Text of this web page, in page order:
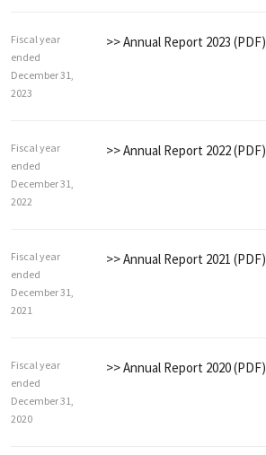
Fiscal year
ended
December 31,
2023
>> Annual Report 2023 (PDF)
Fiscal year
ended
December 31,
2022
>> Annual Report 2022 (PDF)
Fiscal year
ended
December 31,
2021
>> Annual Report 2021 (PDF)
Fiscal year
ended
December 31,
2020
>> Annual Report 2020 (PDF)